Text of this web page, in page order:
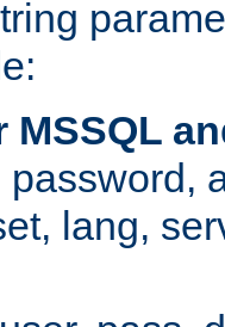
MSSQL
password,
lang,